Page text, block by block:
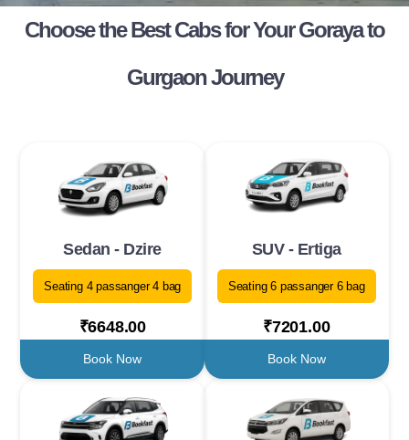
Choose the Best Cabs for Your Goraya to
Gurgaon Journey
Sedan - Dzire
Seating 4 passanger 4 bag
₹6648.00
Book Now
SUV - Ertiga
Seating 6 passanger 6 bag
₹7201.00
Book Now